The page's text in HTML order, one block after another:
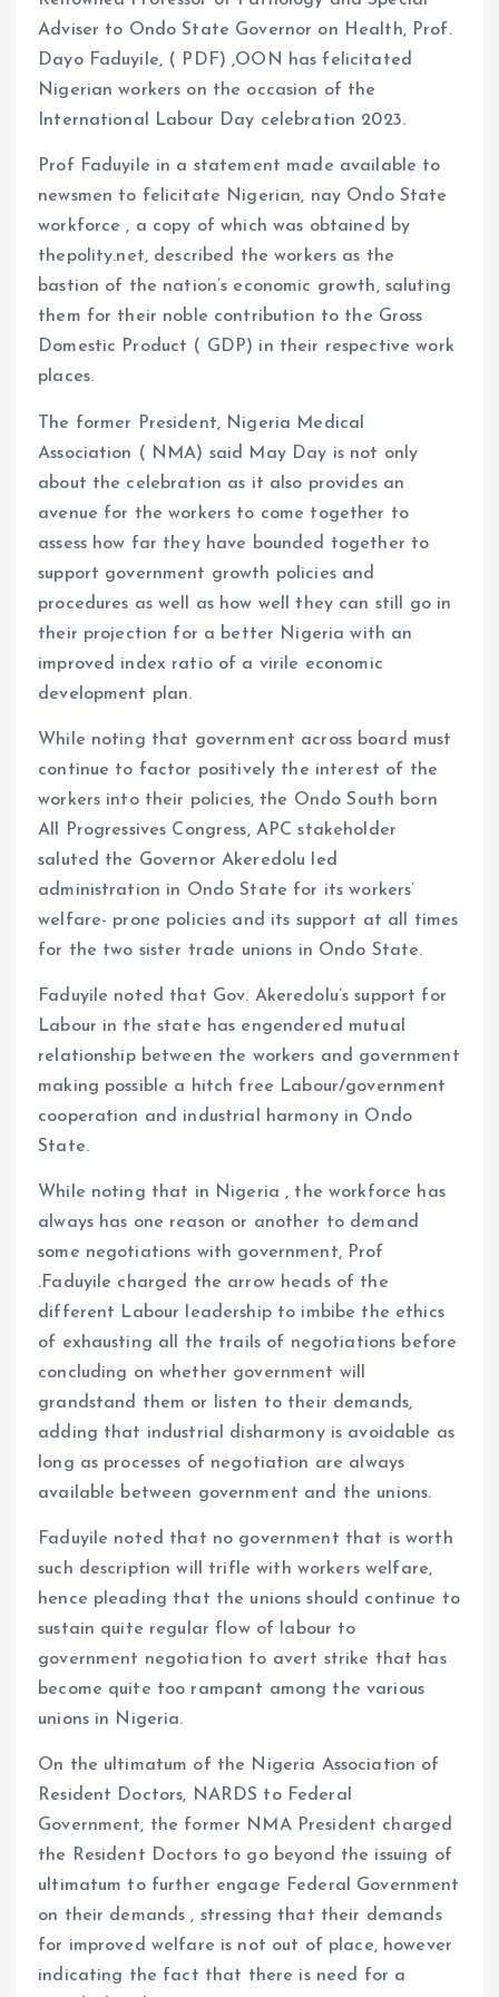
k
p
Adviser to Ondo State Governor on Health, Prof.
Dayo Faduyile, ( PDF) ,OON has felicitated
Nigerian workers on the occasion of the
International Labour Day celebration 2023.
Prof Faduyile in a statement made available to
newsmen to felicitate Nigerian, nay Ondo State
workforce , a copy of which was obtained by
thepolity.net, described the workers as the
bastion of the nation’s economic growth, saluting
them for their noble contribution to the Gross
Domestic Product ( GDP) in their respective work
places.
The former President, Nigeria Medical
Association ( NMA) said May Day is not only
about the celebration as it also provides an
avenue for the workers to come together to
assess how far they have bounded together to
support government growth policies and
procedures as well as how well they can still go in
their projection for a better Nigeria with an
improved index ratio of a virile economic
development plan.
While noting that government across board must
continue to factor positively the interest of the
workers into their policies, the Ondo South born
All Progressives Congress, APC stakeholder
saluted the Governor Akeredolu led
administration in Ondo State for its workers’
welfare- prone policies and its support at all times
for the two sister trade unions in Ondo State.
Faduyile noted that Gov. Akeredolu’s support for
Labour in the state has engendered mutual
relationship between the workers and government
making possible a hitch free Labour/government
cooperation and industrial harmony in Ondo
State.
While noting that in Nigeria , the workforce has
always has one reason or another to demand
some negotiations with government, Prof
.Faduyile charged the arrow heads of the
different Labour leadership to imbibe the ethics
of exhausting all the trails of negotiations before
concluding on whether government will
grandstand them or listen to their demands,
adding that industrial disharmony is avoidable as
long as processes of negotiation are always
available between government and the unions.
Faduyile noted that no government that is worth
such description will trifle with workers welfare,
hence pleading that the unions should continue to
sustain quite regular flow of labour to
government negotiation to avert strike that has
become quite too rampant among the various
unions in Nigeria.
On the ultimatum of the Nigeria Association of
Resident Doctors, NARDS to Federal
Government, the former NMA President charged
the Resident Doctors to go beyond the issuing of
ultimatum to further engage Federal Government
on their demands , stressing that their demands
for improved welfare is not out of place, however
indicating the fact that there is need for a